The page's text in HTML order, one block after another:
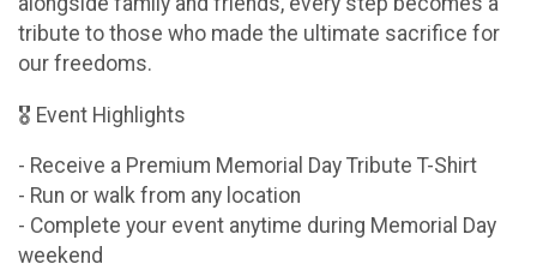
tribute to those who made the ultimate sacrifice for
our freedoms.
🎖 Event Highlights
- Receive a Premium Memorial Day Tribute T-Shirt
- Run or walk from any location
- Complete your event anytime during Memorial Day
weekend